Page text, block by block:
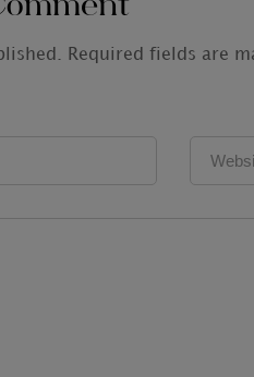
Required fields are